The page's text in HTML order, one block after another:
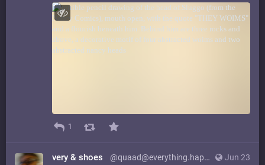
1
Jun 23
very & shoes @quaad@everything.happens.horse